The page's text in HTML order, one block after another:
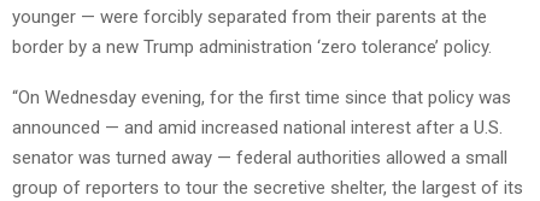
younger — were forcibly separated from their parents at the
border by a new Trump administration ‘zero tolerance’ policy.
“On Wednesday evening, for the first time since that policy was
announced — and amid increased national interest after a U.S.
senator was turned away — federal authorities allowed a small
group of reporters to tour the secretive shelter, the largest of its